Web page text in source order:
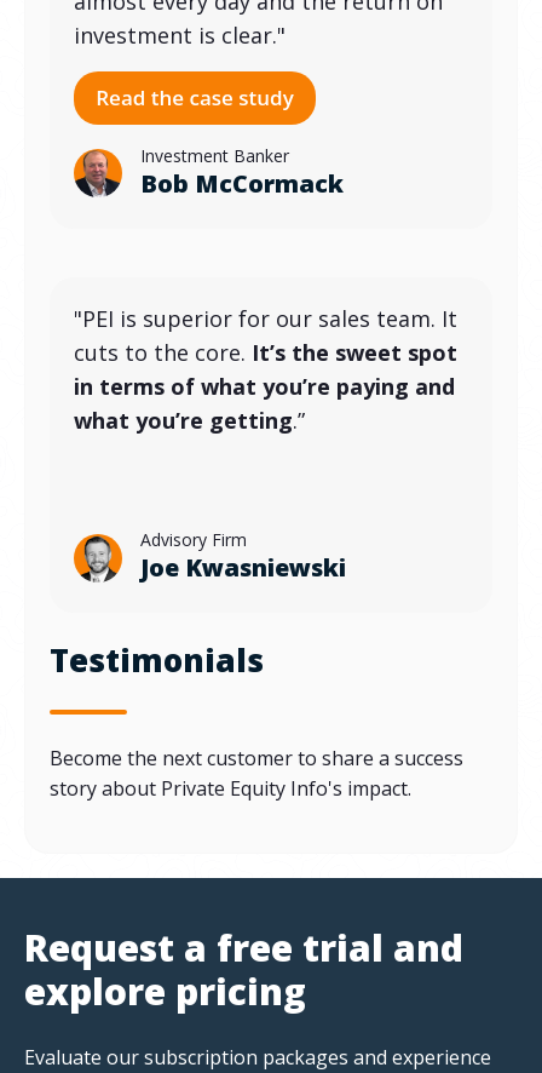
Testimonials
Become the next customer to share a success
story about Private Equity Info's impact.
investment is clear."
Investment Banker
Bob McCormack
"PEI is superior for our sales team. It
cuts to the core. It’s the sweet spot
in terms of what you’re paying and
what you’re getting.”
Advisory Firm
Joe Kwasniewski
Request a free trial and
explore pricing
Evaluate our subscription packages and experience